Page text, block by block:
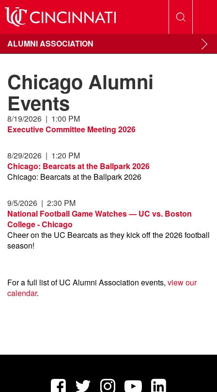
ALUMNI ASSOCIATION
Chicago Alumni
Events
8/19/2026 | 1:00 PM
Executive Committee Meeting 2026
8/29/2026 | 1:20 PM
Chicago: Bearcats at the Ballpark 2026
Chicago: Bearcats at the Ballpark 2026
9/5/2026 | 2:30 PM
National Football Game Watches — UC vs. Boston
College - Chicago
Cheer on the UC Bearcats as they kick off the 2026 football
season!
For a full list of UC Alumni Association events, view our
calendar.